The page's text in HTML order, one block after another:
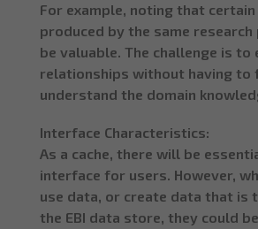
For example, noting that
produced by the same research
be valuable. The challenge is
relationships without having to
understand the domain
Interface Characteristics:
As a cache, there will be
interface for users. However,
use data, or create data that is
the EBI data store, they could